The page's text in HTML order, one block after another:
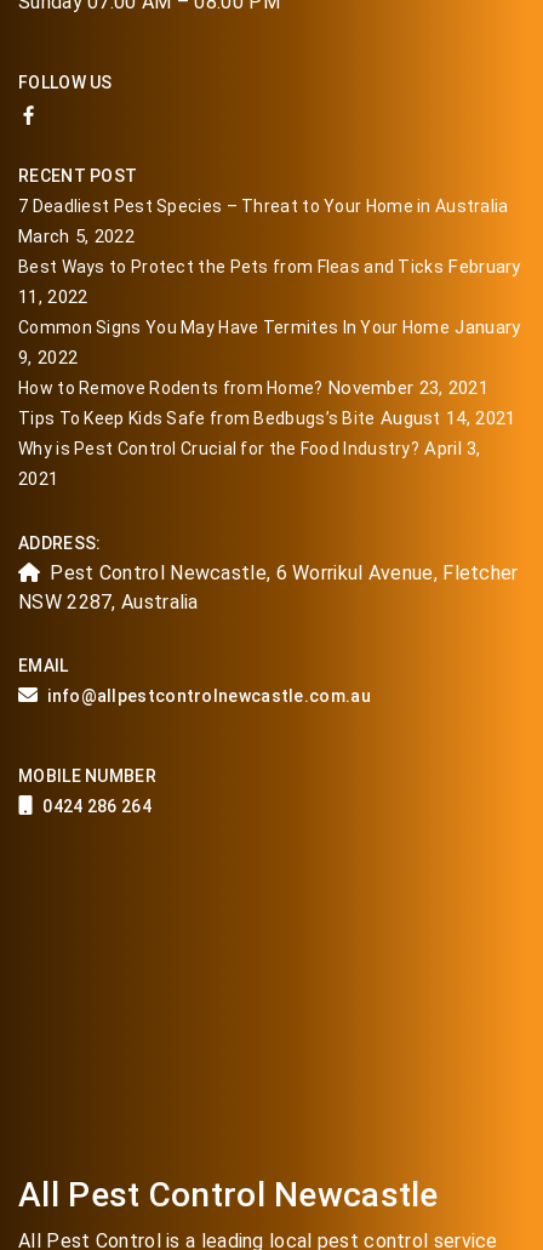
FOLLOW US
RECENT POST
7 Deadliest Pest Species – Threat to Your Home in Australia
March 5, 2022
Best Ways to Protect the Pets from Fleas and Ticks February
11, 2022
Common Signs You May Have Termites In Your Home January
9, 2022
How to Remove Rodents from Home? November 23, 2021
Tips To Keep Kids Safe from Bedbugs’s Bite August 14, 2021
Why is Pest Control Crucial for the Food Industry? April 3,
2021
ADDRESS:
Pest Control Newcastle, 6 Worrikul Avenue, Fletcher
NSW 2287, Australia
EMAIL
info@allpestcontrolnewcastle.com.au
MOBILE NUMBER
0424 286 264
All Pest Control Newcastle
All Pest Control is a leading local pest control service